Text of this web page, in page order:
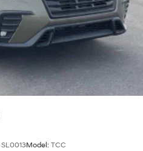
SL0013Model: TCC